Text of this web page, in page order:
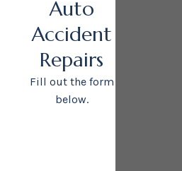
Auto
Accident
Repairs
Fill out the form
below.